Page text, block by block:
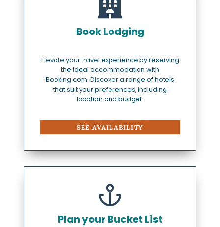
Book Lodging
Elevate your travel experience by reserving
the ideal accommodation with
Booking.com. Discover a range of hotels
that suit your preferences, including
location and budget.
SEE AVAILABILITY
Plan your Bucket List